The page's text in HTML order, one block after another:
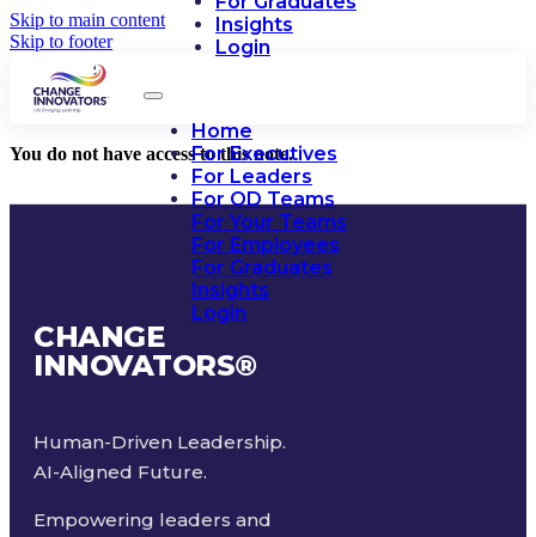
Skip to main content
Skip to footer
Insights
Login
Home
For Executives
For Leaders
For OD Teams
For Your Teams
For Employees
For Graduates
Insights
Login
You do not have access to this note.
CHANGE
INNOVATORS®
Human-Driven Leadership.
AI-Aligned Future.
Empowering leaders and